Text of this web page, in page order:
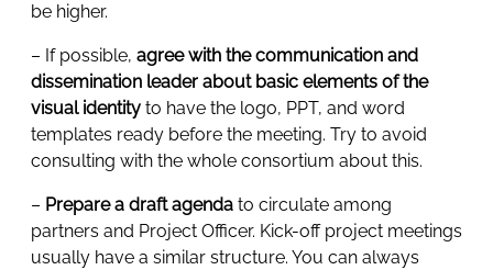
be higher.
– If possible, agree with the communication and
dissemination leader about basic elements of the
visual identity to have the logo, PPT, and word
templates ready before the meeting. Try to avoid
consulting with the whole consortium about this.
– Prepare a draft agenda to circulate among
partners and Project Officer. Kick-off project meetings
usually have a similar structure. You can always